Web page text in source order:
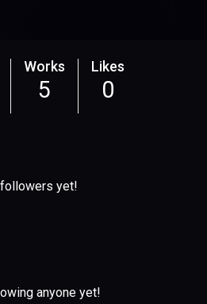
Works
5
Likes
0
yet!
anyone yet!